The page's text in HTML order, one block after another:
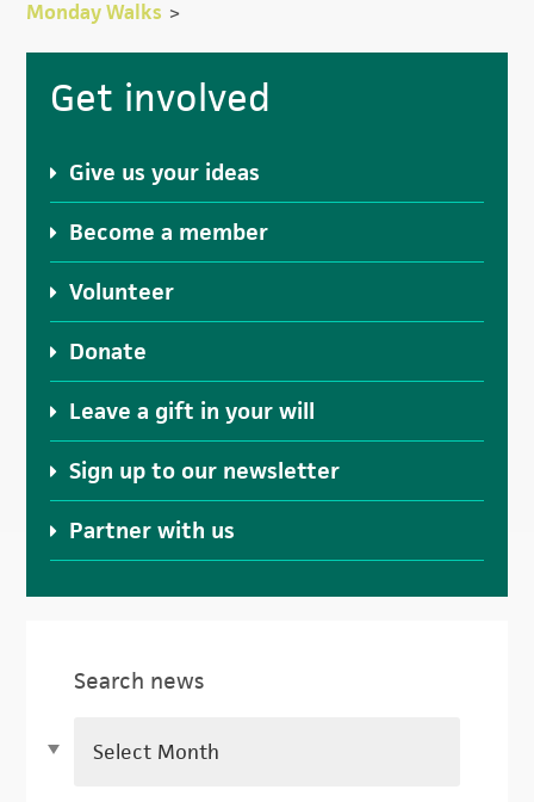
Monday Walks >
Primary
Sidebar
Get involved
Give us your ideas
Become a member
Volunteer
Donate
Leave a gift in your will
Sign up to our newsletter
Partner with us
Search news